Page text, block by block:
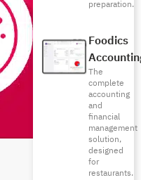
preparation.
Foodics
The
complete
accounting
and
financial
management
solution,
designed
for
restaurants.